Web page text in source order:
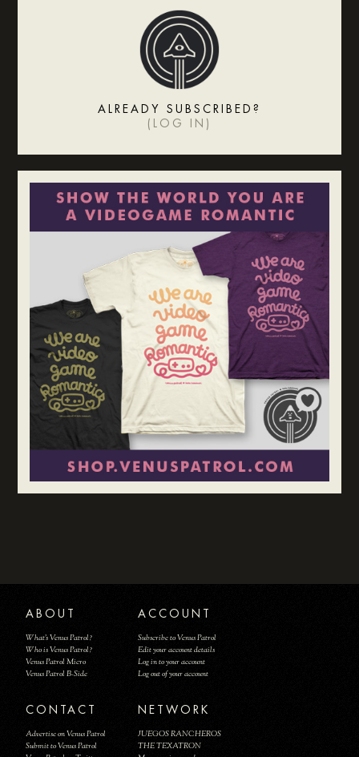
ALREADY SUBSCRIBED?
( LOG IN )
ABOUT
What's Venus Patrol?
Who is Venus Patrol?
Venus Patrol Micro
Venus Patrol B-Side
ACCOUNT
Subscribe to Venus Patrol
Edit your account details
Log in to your account
Log out of your account
CONTACT
Advertise on Venus Patrol
Submit to Venus Patrol
NETWORK
JUEGOS RANCHEROS
THE TEXATRON